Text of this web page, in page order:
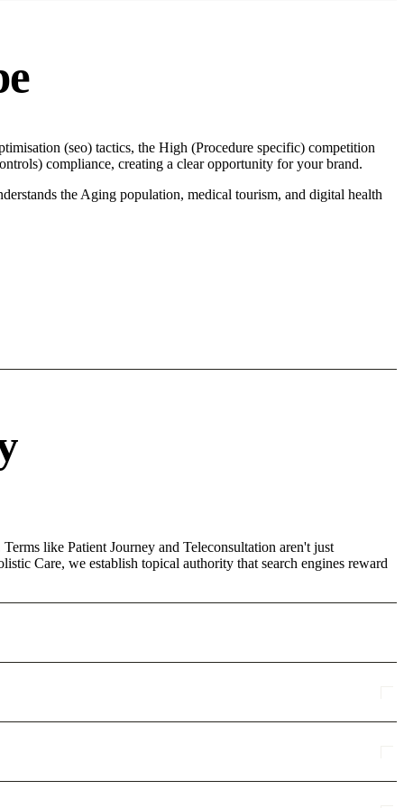
(seo) tactics, the High (Procedure specific) competition
compliance, creating a clear opportunity for your brand.
the Aging population, medical tourism, and digital health
like Patient Journey and Teleconsultation aren't just
Care, we establish topical authority that search engines reward